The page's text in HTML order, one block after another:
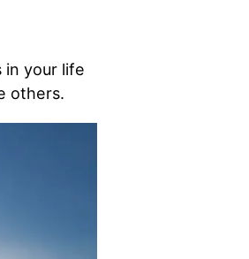
in your life
others.